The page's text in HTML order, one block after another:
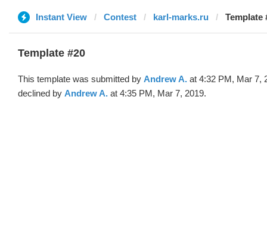
Instant View Contest karl-marks.ru Template
Template #20
This template was submitted by Andrew A. at 4:32 PM, Mar 7,
declined by Andrew A. at 4:35 PM, Mar 7, 2019.